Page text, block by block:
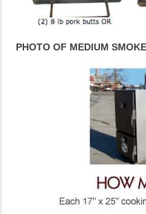
PHOTO OF MEDIUM